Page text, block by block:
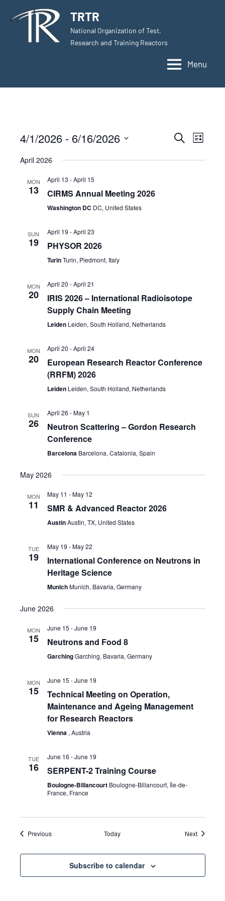
TRTR
National Organization of Test,
Research and Training Reactors
Menu
Events
Search
Search
List
4/1/2026 - 6/16/2026
date.
April 2026
MON
13
April 13 -April 15
CIRMS Annual Meeting 2026
Washington DC DC, United States
SUN
19
April 19 -April 23
PHYSOR 2026
TurinTurin, Piedmont, Italy
MON
20
April 20 -April 21
IRIS 2026 – International Radioisotope
Supply Chain Meeting
Leiden Leiden, South Holland, Netherlands
MON
20
April 20 -April 24
European Research Reactor Conference
(RRFM) 2026
Leiden Leiden, South Holland, Netherlands
SUN
26
April 26 -May 1
Neutron Scattering – Gordon Research
Conference
Barcelona Barcelona, Catalonia, Spain
May 2026
MON
11
May 11 -May 12
SMR & Advanced Reactor 2026
AustinAustin, TX, United States
TUE
19
May 19 -May 22
International Conference on Neutrons in
Heritage Science
MunichMunich, Bavaria, Germany
June 2026
MON
15
June 15 -June 19
Neutrons and Food 8
GarchingGarching, Bavaria, Germany
MON
15
June 15 -June 19
Technical Meeting on Operation,
Maintenance and Ageing Management
for Research Reactors
Vienna , Austria
TUE
16
June 16 -June 19
SERPENT-2 Training Course
Boulogne-Billancourt Boulogne-Billancourt, Île-de-
France, France
PreviousEvents Today NextEvents
Subscribe to calendar